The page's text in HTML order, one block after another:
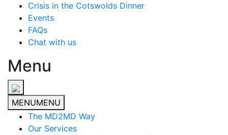
Crisis in the Cotswolds Dinner
Events
FAQs
Chat with us
Menu
MENUMENU
The MD2MD Way
Our Services